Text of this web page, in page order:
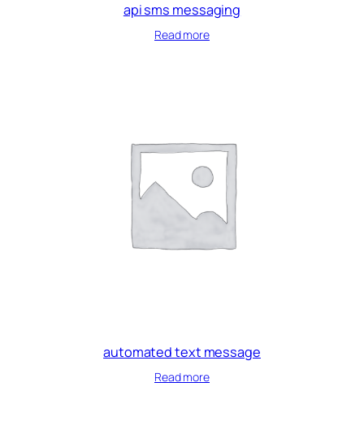
api sms messaging
Read more
automated text message
Read more